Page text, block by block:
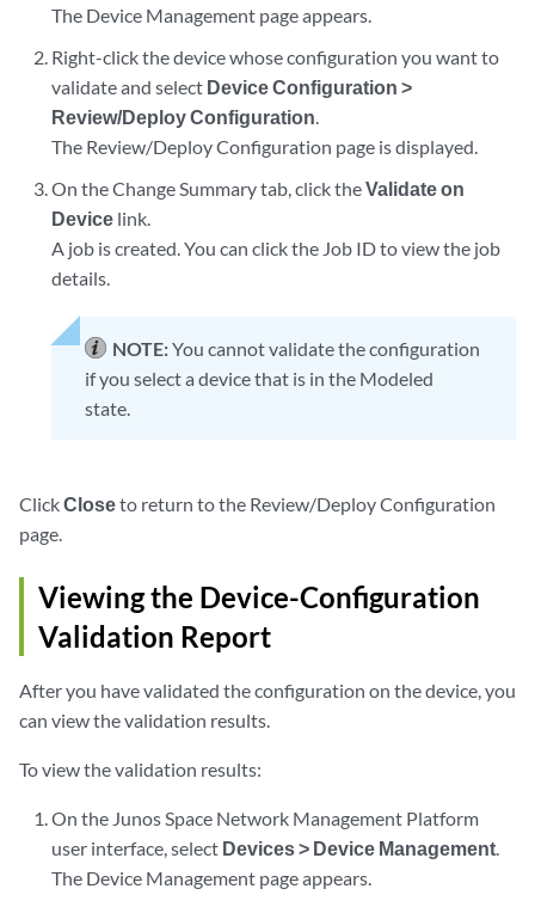
The Device Management page appears.
Right-click the device whose configuration you want to
validate and select Device Configuration >
Review/Deploy Configuration.
The Review/Deploy Configuration page is displayed.
On the Change Summary tab, click theValidate on
Device link.
A job is created. You can click the Job ID to view the job
details.
NOTE:You cannot validate the configuration
if you select a device that is in the Modeled
state.
ClickCloseto return to the Review/Deploy Configuration
page.
Viewing the Device-Configuration
Validation Report
After you have validated the configuration on the device, you
can view the validation results.
To view the validation results:
On the Junos Space Network Management Platform
user interface, select Devices > Device Management.
The Device Management page appears.